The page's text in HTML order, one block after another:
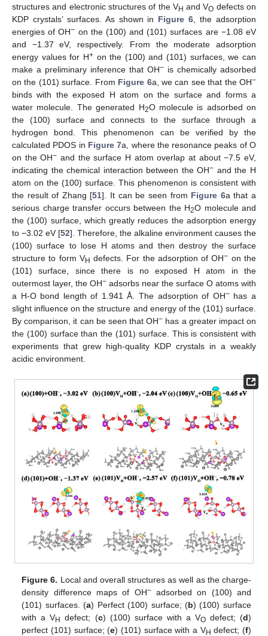
structures and electronic structures of the VH and VO defects on
KDP crystals’ surfaces. As shown in Figure 6, the adsorption
energies of OH− on the (100) and (101) surfaces are −1.08 eV
and −1.37 eV, respectively. From the moderate adsorption
energy values for H+on the (100) and (101) surfaces, we can
make a preliminary inference that OH− is chemically adsorbed
on the (101) surface. From Figure 6a, we can see that the OH−
binds with the exposed H atom on the surface and forms a
water molecule. The generated H2O molecule is adsorbed on
the (100) surface and connects to the surface through a
hydrogen bond. This phenomenon can be verified by the
calculated PDOS in Figure 7a, where the resonance peaks of O
on the OH− and the surface H atom overlap at about −7.5 eV,
indicating the chemical interaction between the OH− and the H
atom on the (100) surface. This phenomenon is consistent with
the result of Zhang [51]. It can be seen from Figure 6a that a
serious charge transfer occurs between the H2O molecule and
the (100) surface, which greatly reduces the adsorption energy
to −3.02 eV [52]. Therefore, the alkaline environment causes the
(100) surface to lose H atoms and then destroy the surface
structure to form VH defects. For the adsorption of OH− on the
(101) surface, since there is no exposed H atom in the
outermost layer, the OH− adsorbs near the surface O atoms with
a H-O bond length of 1.941 Å. The adsorption of OH−has a
slight influence on the structure and energy of the (101) surface.
By comparison, it can be seen that OH− has a greater impact on
the (100) surface than the (101) surface. This is consistent with
experiments that grew high-quality KDP crystals in a weakly
acidic environment.
Figure 6. Local and overall structures as well as the charge-
density difference maps of OH−adsorbed on (100) and
(101) surfaces. (a) Perfect (100) surface; (b) (100) surface
with a VH defect; (c) (100) surface with a VOdefect; (d)
perfect (101) surface; (e) (101) surface with a VH defect; (f)
11. May
12. May
13. May
14. May
15. May
16. May
17. May
18. May
19. May
21. May
22. May
23. May
24. May
25. May
26. May
27. May
28. May
29. May
31. May
1. Jun
2. Jun
3. Jun
4. Jun
5. Jun
6. Jun
7. Jun
8. Jun
10. Jun
11. Jun
12. Jun
13. Jun
14. Jun
15. Jun
16. Jun
17. Jun
18. Jun
20. Jun
21. Jun
22. Jun
23. Jun
24. Jun
25. Jun
26. Jun
27. Jun
28. Jun
30. Jun
1. Jul
2. Jul
3. Jul
4. Jul
5. Jul
6. Jul
7. Jul
8. Jul
10. Jul
11. Jul
12. Jul
13. Jul
14. Jul
15. Jul
16. Jul
17. Jul
18. Jul
20. Jul
21. Jul
22. Jul
23. Jul
24. Jul
25. Jul
26. Jul
27. Jul
28. Jul
30. Jul
31. Jul
1. Aug
2. Aug
3. Aug
4. Aug
5. Aug
6. Aug
7. Aug